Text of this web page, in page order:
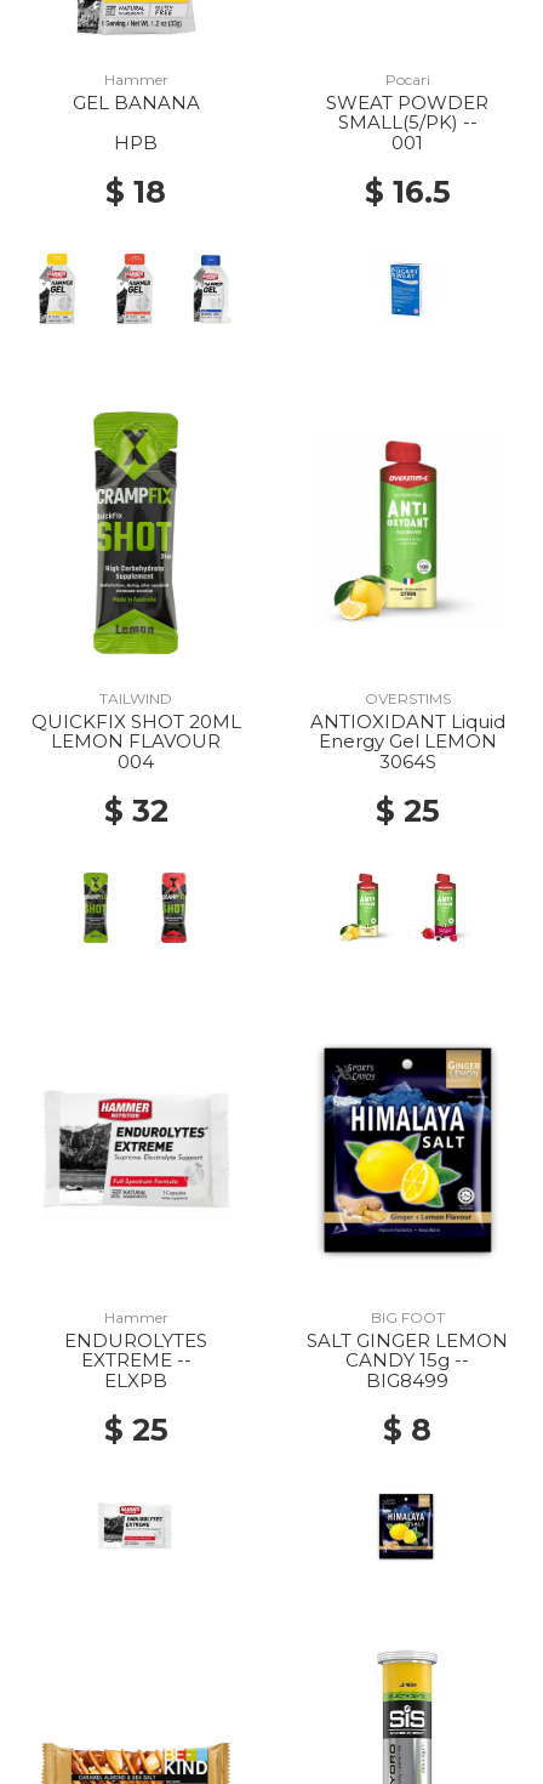
Hammer
GEL BANANA
HPB
$ 18
Pocari
SWEAT POWDER
SMALL(5/PK) --
001
$ 16.5
TAILWIND
QUICKFIX SHOT 20ML
LEMON FLAVOUR
004
$ 32
OVERSTIMS
ANTIOXIDANT Liquid
Energy Gel LEMON
3064S
$ 25
Hammer
ENDUROLYTES
EXTREME --
ELXPB
$ 25
BIG FOOT
SALT GINGER LEMON
CANDY 15g --
BIG8499
$ 8